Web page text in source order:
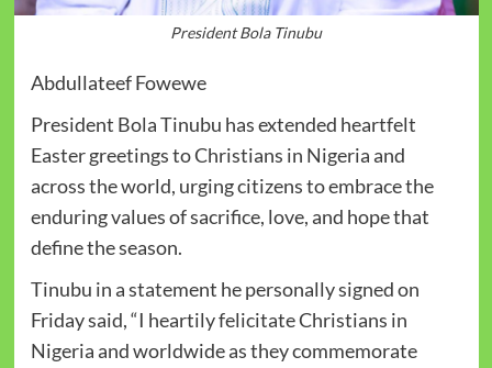
President Bola Tinubu
Abdullateef Fowewe
President Bola Tinubu has extended heartfelt
Easter greetings to Christians in Nigeria and
across the world, urging citizens to embrace the
enduring values of sacrifice, love, and hope that
define the season.
Tinubu in a statement he personally signed on
Friday said, “I heartily felicitate Christians in
Nigeria and worldwide as they commemorate